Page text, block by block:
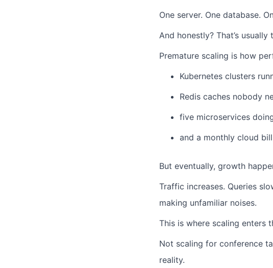
One server. One database.
And honestly? That’s usually
Premature scaling is how
Kubernetes clusters
Redis caches nobody
five microservices
and a monthly cloud
But eventually, growth
Traffic increases. Queries
making unfamiliar noises.
This is where scaling enters
Not scaling for conference
reality.